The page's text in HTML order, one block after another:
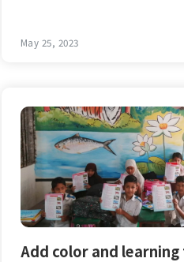
May 25, 2023
Add color and